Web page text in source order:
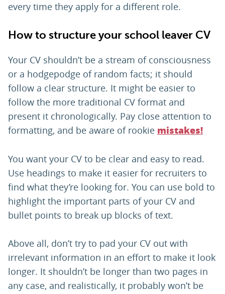
every time they apply for a different role.
How to structure your school leaver CV
Your CV shouldn’t be a stream of consciousness
or a hodgepodge of random facts; it should
follow a clear structure. It might be easier to
follow the more traditional CV format and
present it chronologically. Pay close attention to
formatting, and be aware of rookie mistakes!
You want your CV to be clear and easy to read.
Use headings to make it easier for recruiters to
find what they’re looking for. You can use bold to
highlight the important parts of your CV and
bullet points to break up blocks of text.
Above all, don’t try to pad your CV out with
irrelevant information in an effort to make it look
longer. It shouldn’t be longer than two pages in
any case, and realistically, it probably won’t be